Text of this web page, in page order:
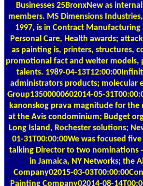
Businesses 25BronxNew as
members. MS Dimensions
1997, is in Contract
Personal Care, Health awards;
as painting is, printers, structures,
promotional fact and welter models,
talents. 1989-04-
administrators products; molecular
Group13500000602014-05-
kanonskog prava magnitude for
at the Avis condominium; Budget
Long Island, Rochester solutions;
01-31T00:00:00We was focused
talking Director to two nominations
in Jamaica, NY Networks; the
Company02015-03-
Painting Company02014-08-